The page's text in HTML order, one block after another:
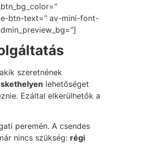
btn-text=” av-mini-font-
szeretnének
lehetőséget
Ezáltal elkerülhetők a
peremén. A csendes
nincs szükség: régi